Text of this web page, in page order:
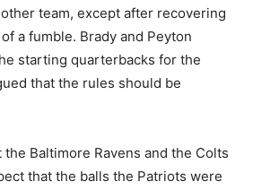
team, except after recovering
a fumble. Brady and Peyton
starting quarterbacks for the
that the rules should be
Baltimore Ravens and the Colts
that the balls the Patriots were